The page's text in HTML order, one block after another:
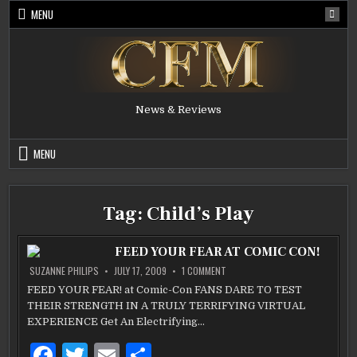
Skip
MENU
News & Reviews
MENU
Tag: Child’s Play
FEED YOUR FEAR AT COMIC CON!
SUZANNE PHILIPS JULY 17, 2009 1 COMMENT
YOUR
AT
FEED YOUR FEAR! at Comic-Con FANS DARE TO TEST
THEIR STRENGTH IN A TRULY TERRIFYING VIRTUAL
EXPERIENCE Get An Electrifying…